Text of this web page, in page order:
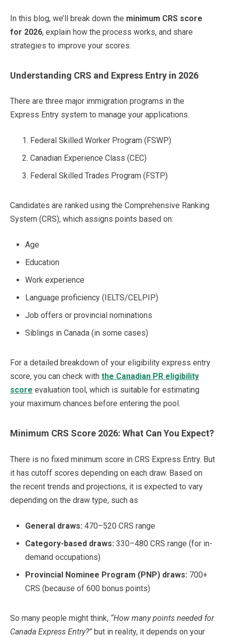
In this blog, we’ll break down the minimum CRS score
for 2026, explain how the process works, and share
strategies to improve your scores.
Understanding CRS and Express Entry in 2026
There are three major immigration programs in the
Express Entry system to manage your applications.
Federal Skilled Worker Program (FSWP)
Canadian Experience Class (CEC)
Federal Skilled Trades Program (FSTP)
Candidates are ranked using the Comprehensive Ranking
System (CRS), which assigns points based on:
Age
Education
Work experience
Language proficiency (IELTS/CELPIP)
Job offers or provincial nominations
Siblings in Canada (in some cases)
For a detailed breakdown of your eligibility express entry
score, you can check with the Canadian PR eligibility
score evaluation tool, which is suitable for estimating
your maximum chances before entering the pool.
Minimum CRS Score 2026: What Can You Expect?
There is no fixed minimum score in CRS Express Entry. But
it has cutoff scores depending on each draw. Based on
the recent trends and projections, it is expected to vary
depending on the draw type, such as
General draws: 470–520 CRS range
Category-based draws: 330–480 CRS range (for in-
demand occupations)
Provincial Nominee Program (PNP) draws: 700+
CRS (because of 600 bonus points)
So many people might think, “How many points needed for
Canada Express Entry?” but in reality, it depends on your